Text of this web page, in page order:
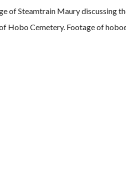
of Steamtrain Maury discussing
Hobo Cemetery. Footage of